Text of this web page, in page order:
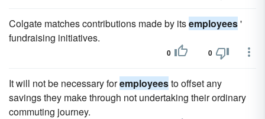
Colgate matches contributions made by itsemployees'
fundraising initiatives.
0 0
It will not be necessary foremployeesto offset any
savings they make through not undertaking their ordinary
commuting journey.